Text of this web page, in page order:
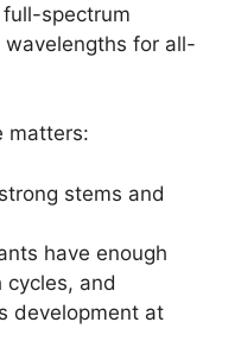
spectrum
for all-
matters:
stems and
have enough
and
development at